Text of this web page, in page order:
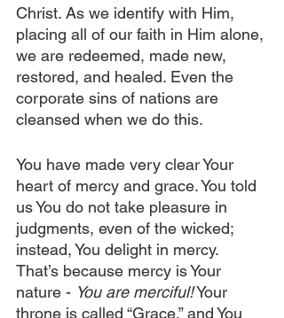
Christ. As we identify with Him,
placing all of our faith in Him alone,
we are redeemed, made new,
restored, and healed. Even the
corporate sins of nations are
cleansed when we do this.
You have made very clear Your
heart of mercy and grace. You told
us You do not take pleasure in
judgments, even of the wicked;
instead, You delight in mercy.
That’s because mercy is Your
nature - You are merciful! Your
throne is called “Grace,” and You